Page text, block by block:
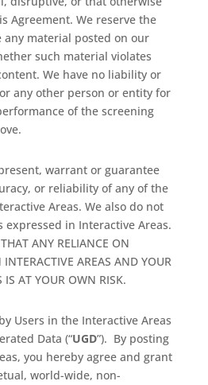
Agreement. We reserve the
material posted on our
such material violates
We have no liability or
any other person or entity for
of the screening
warrant or guarantee
or reliability of any of the
Areas. We also do not
expressed in Interactive Areas.
ANY RELIANCE ON
AREAS AND YOUR
IS AT YOUR OWN RISK.
Users in the Interactive Areas
Data (“UGD”). By posting
you hereby agree and grant
world-wide, non-